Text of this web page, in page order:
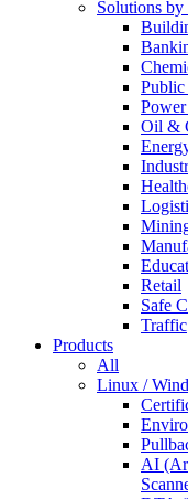
Solutions
Public
Oil &
Retail
Safe
Traffic
Products
All
Linux /
AI